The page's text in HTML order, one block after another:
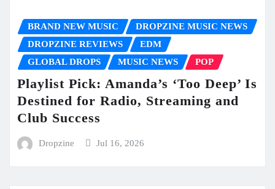
BRAND NEW MUSIC
DROPZINE MUSIC NEWS
DROPZINE REVIEWS
EDM
GLOBAL DROPS
MUSIC NEWS POP
Playlist Pick: Amanda’s ‘Too Deep’ Is
Destined for Radio, Streaming and
Club Success
Dropzine Jul 16, 2026